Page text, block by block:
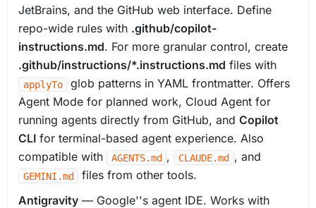
JetBrains, and the GitHub web interface. Define
repo-wide rules with .github/copilot-
instructions.md. For more granular control, create
.github/instructions/*.instructions.md files with
applyTo
glob patterns in YAML frontmatter. Offers
Agent Mode for planned work, Cloud Agent for
running agents directly from GitHub, and Copilot
CLI for terminal-based agent experience. Also
compatible with
AGENTS.md , CLAUDE.md , and
GEMINI.md
files from other tools.
Antigravity — Google''s agent IDE. Works with